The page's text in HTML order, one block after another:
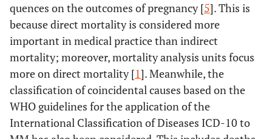
quences on the outcomes of pregnancy [5]. This is
because direct mortality is considered more
important in medical practice than indirect
mortality; moreover, mortality analysis units focus
more on direct mortality [1]. Meanwhile, the
classification of coincidental causes based on the
WHO guidelines for the application of the
International Classification of Diseases ICD-10 to